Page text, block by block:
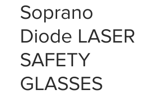
Soprano
Diode LASER
SAFETY
GLASSES